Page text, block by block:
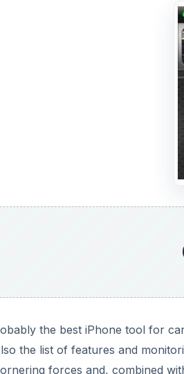
the best iPhone tool for
the list of features and
forces and, combined